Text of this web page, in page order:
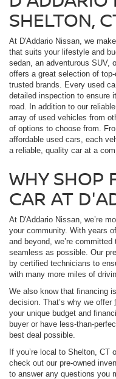
SHELTON,
At D'Addario Nissan, we
that suits your lifestyle and
sedan, an adventurous SUV,
offers a great selection of
trusted brands. Every used
detailed inspection to ensure
road. In addition to our
array of used vehicles from
of options to choose from.
affordable used cars, each
a reliable, quality car at a
WHY SHOP
CAR AT
At D'Addario Nissan, we’re
your community. With years
and beyond, we’re
seamless as possible. Our
by certified technicians to
with many more miles of
We also know that financing
decision. That’s why we offer
your unique budget and
buyer or have less-than-
best deal possible.
If you’re local to Shelton, CT
check out our pre-owned
to answer any questions you